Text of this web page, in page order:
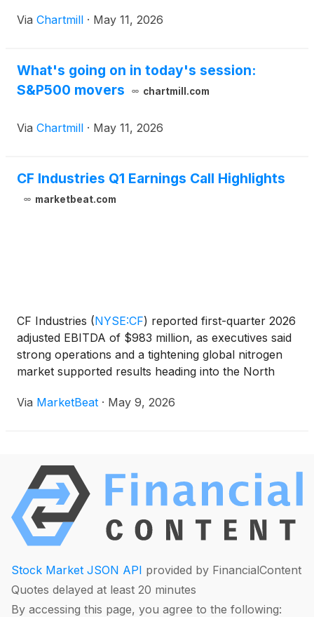
Via Chartmill · May 11, 2026
What's going on in today's session:
S&P500 movers
chartmill.com
Via Chartmill · May 11, 2026
CF Industries Q1 Earnings Call Highlights
marketbeat.com
CF Industries (NYSE:CF) reported first-quarter 2026
adjusted EBITDA of $983 million, as executives said
strong operations and a tightening global nitrogen
market supported results heading into the North
CEO Chris Bohn said the company’s performance
Via MarketBeat · May 9, 2026
Stock Market JSON API provided by FinancialContent
Quotes delayed at least 20 minutes
By accessing this page, you agree to the following: